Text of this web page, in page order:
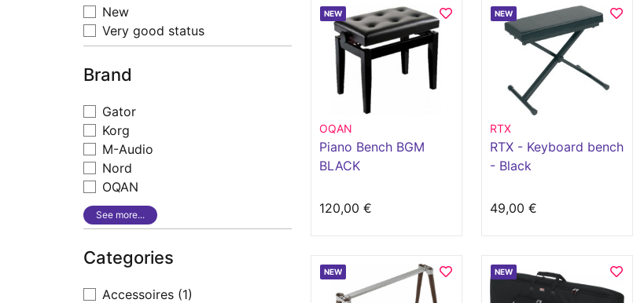
New
Very good status
Brand
Gator
Korg
M-Audio
Nord
OQAN
See more...
Categories
Accessoires (1)
NEW
OQAN
Piano Bench BGM
BLACK
120,00 €
NEW
RTX
RTX - Keyboard bench
- Black
49,00 €
NEW NEW